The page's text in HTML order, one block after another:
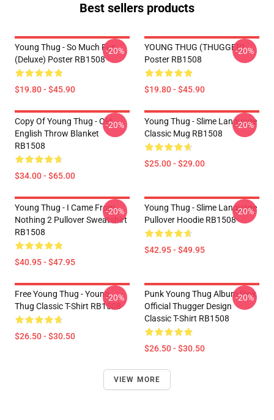
Best sellers products
Young Thug - So Much Fun
(Deluxe) Poster RB1508
$19.80 - $45.90
-20%
YOUNG THUG (THUGGER)
Poster RB1508
$19.80 - $45.90
-20%
Copy Of Young Thug - Old
English Throw Blanket
RB1508
$34.00 - $65.00
-20%
Young Thug - Slime Language
Classic Mug RB1508
$25.00 - $29.00
-20%
Young Thug - I Came From
Nothing 2 Pullover Sweatshirt
RB1508
$40.95 - $47.95
-20%
Young Thug - Slime Language
Pullover Hoodie RB1508
$42.95 - $49.95
-20%
Free Young Thug - Young
Thug Classic T-Shirt RB1508
$26.50 - $30.50
-20%
Punk Young Thug Album Pink
Official Thugger Design
Classic T-Shirt RB1508
$26.50 - $30.50
-20%
VIEW MORE